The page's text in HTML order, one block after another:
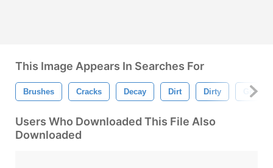
This Image Appears In Searches For
Brushes Cracks Decay Dirt Dirty Grunge
Users Who Downloaded This File Also
Downloaded